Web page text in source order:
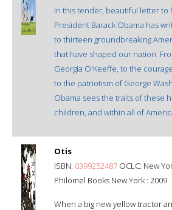
In this tender, beautiful letter to
President Barack Obama has
to thirteen groundbreaking
that have shaped our nation.
Georgia O'Keeffe, to the
to the patriotism of George
Obama sees the traits of these
children, and within all of
Otis
ISBN: 0399252487 OCLC: New
Philomel Books New York : 2009
When a big new yellow tractor